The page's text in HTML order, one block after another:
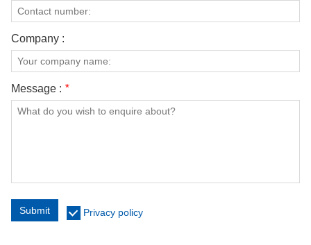
Company :
Message : *
Submit Privacy policy